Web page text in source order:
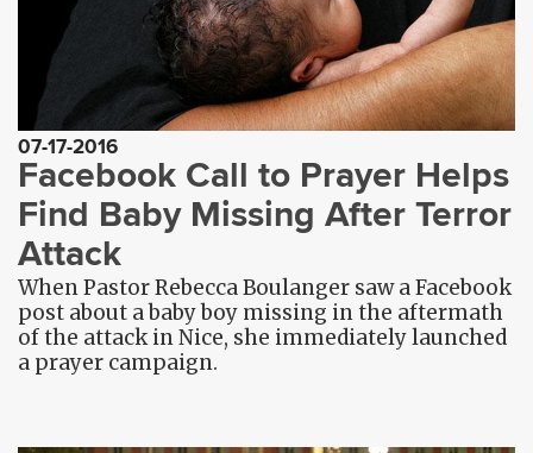
07-17-2016
Facebook Call to Prayer Helps
Find Baby Missing After Terror
Attack
When Pastor Rebecca Boulanger saw a Facebook
post about a baby boy missing in the aftermath
of the attack in Nice, she immediately launched
a prayer campaign.